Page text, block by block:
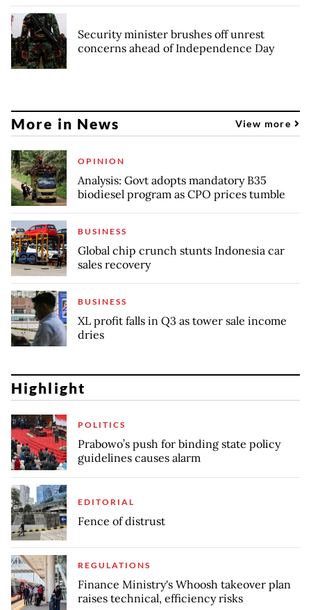
Security minister brushes off unrest
concerns ahead of Independence Day
More in News View more
OPINION
Analysis: Govt adopts mandatory B35
biodiesel program as CPO prices tumble
BUSINESS
Global chip crunch stunts Indonesia car
sales recovery
BUSINESS
XL profit falls in Q3 as tower sale income
dries
Highlight
POLITICS
Prabowo’s push for binding state policy
guidelines causes alarm
EDITORIAL
Fence of distrust
REGULATIONS
Finance Ministry's Whoosh takeover plan
raises technical, efficiency risks